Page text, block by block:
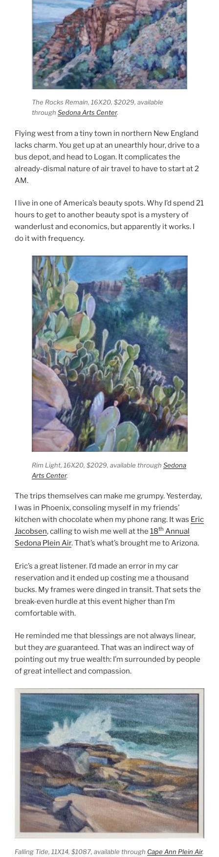
The Rocks Remain, 16X20, $2029, available
through Sedona Arts Center.
Flying west from a tiny town in northern New England
lacks charm. You get up at an unearthly hour, drive to a
bus depot, and head to Logan. It complicates the
already-dismal nature of air travel to have to start at 2
AM.
I live in one of America’s beauty spots. Why I’d spend 21
hours to get to another beauty spot is a mystery of
wanderlust and economics, but apparently it works. I
do it with frequency.
Rim Light, 16X20, $2029, available through Sedona
Arts Center.
The trips themselves can make me grumpy. Yesterday,
I was in Phoenix, consoling myself in my friends’
kitchen with chocolate when my phone rang. It was Eric
Jacobsen, calling to wish me well at the 18th Annual
Sedona Plein Air. That’s what’s brought me to Arizona.
Eric’s a great listener. I’d made an error in my car
reservation and it ended up costing me a thousand
bucks. My frames were dinged in transit. That sets the
break-even hurdle at this event higher than I’m
comfortable with.
He reminded me that blessings are not always linear,
but theyareguaranteed. That was an indirect way of
pointing out my true wealth: I’m surrounded by people
of great intellect and compassion.
Falling Tide, 11X14, $1087, available through Cape Ann Plein Air.